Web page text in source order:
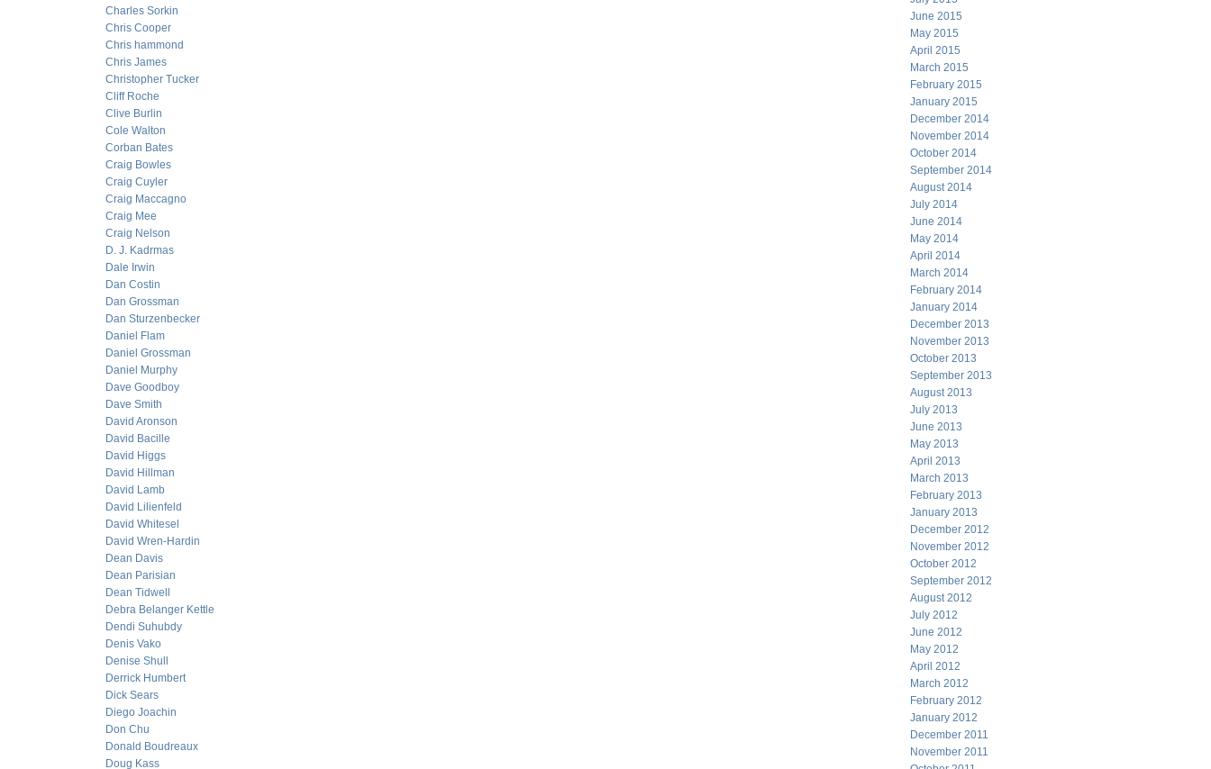
Charles Sorkin
Chris Cooper
Chris hammond
Chris James
Christopher Tucker
Cliff Roche
Clive Burlin
Cole Walton
Corban Bates
Craig Bowles
Craig Cuyler
Craig Maccagno
Craig Mee
Craig Nelson
D. J. Kadrmas
Dale Irwin
Dan Costin
Dan Grossman
Dan Sturzenbecker
Daniel Flam
Daniel Grossman
Daniel Murphy
Dave Goodboy
Dave Smith
David Aronson
David Bacille
David Higgs
David Hillman
David Lamb
David Lilienfeld
David Whitesel
David Wren-Hardin
Dean Davis
Dean Parisian
Dean Tidwell
Debra Belanger Kettle
Dendi Suhubdy
Denis Vako
Denise Shull
Derrick Humbert
Dick Sears
Diego Joachin
Don Chu
Donald Boudreaux
Doug Kass
June 2015
May 2015
April 2015
March 2015
February 2015
January 2015
December 2014
November 2014
October 2014
September 2014
August 2014
July 2014
June 2014
May 2014
April 2014
March 2014
February 2014
January 2014
December 2013
November 2013
October 2013
September 2013
August 2013
July 2013
June 2013
May 2013
April 2013
March 2013
February 2013
January 2013
December 2012
November 2012
October 2012
September 2012
August 2012
July 2012
June 2012
May 2012
April 2012
March 2012
February 2012
January 2012
December 2011
November 2011